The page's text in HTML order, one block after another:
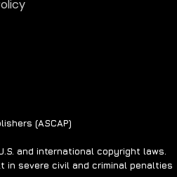
(ASCAP)
and international copyright laws.
in severe civil and criminal penalties